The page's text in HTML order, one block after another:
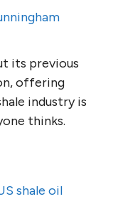
its previous
offering
industry is
thinks.
shale oil